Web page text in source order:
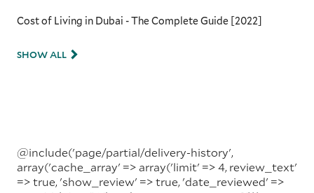
Cost of Living in Dubai - The Complete Guide [2022]
SHOW ALL
@include('page/partial/delivery-history',
array('cache_array' => array('limit' => 4, review_text'
=> true, 'show_review' => true, 'date_reviewed' =>